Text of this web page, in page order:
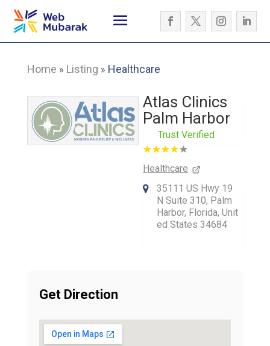
Home » Listing » Healthcare
Atlas Clinics
Palm Harbor
Trust Verified
Healthcare
35111 US Hwy 19
N Suite 310, Palm
Harbor, Florida, Unit
ed States 34684
Get Direction